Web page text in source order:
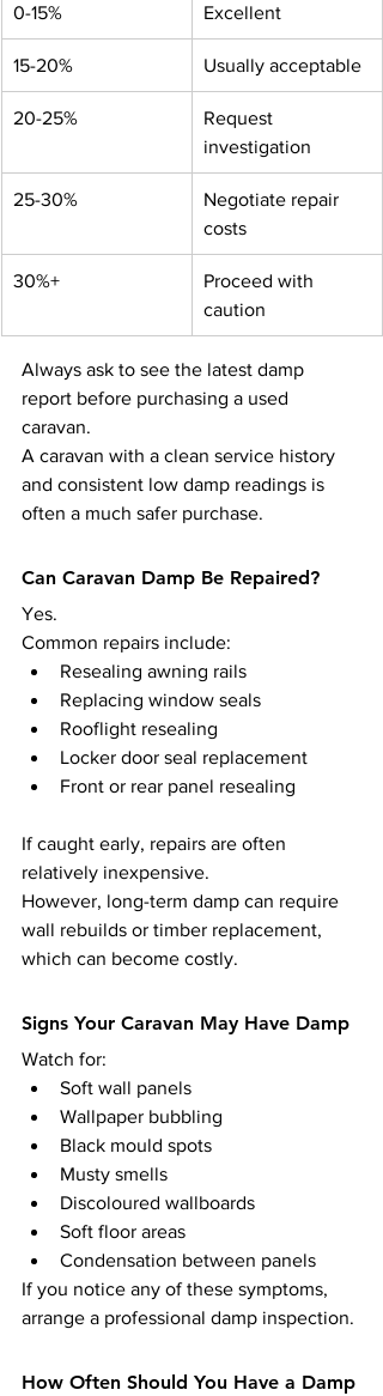
0-15% Excellent
15-20% Usually acceptable
20-25%
Request
investigation
25-30%
Negotiate repair
costs
30%+
Proceed with
caution
Always ask to see the latest damp
report before purchasing a used
caravan.
A caravan with a clean service history
and consistent low damp readings is
often a much safer purchase.
Can Caravan Damp Be Repaired?
Yes.
Common repairs include:
Resealing awning rails
Replacing window seals
Rooflight resealing
Locker door seal replacement
Front or rear panel resealing
If caught early, repairs are often
relatively inexpensive.
However, long-term damp can require
wall rebuilds or timber replacement,
which can become costly.
Signs Your Caravan May Have Damp
Watch for:
Soft wall panels
Wallpaper bubbling
Black mould spots
Musty smells
Discoloured wallboards
Soft floor areas
Condensation between panels
If you notice any of these symptoms,
arrange a professional damp inspection.
How Often Should You Have a Damp